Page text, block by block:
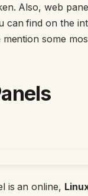
Also, web
can find on the
some
is an online,